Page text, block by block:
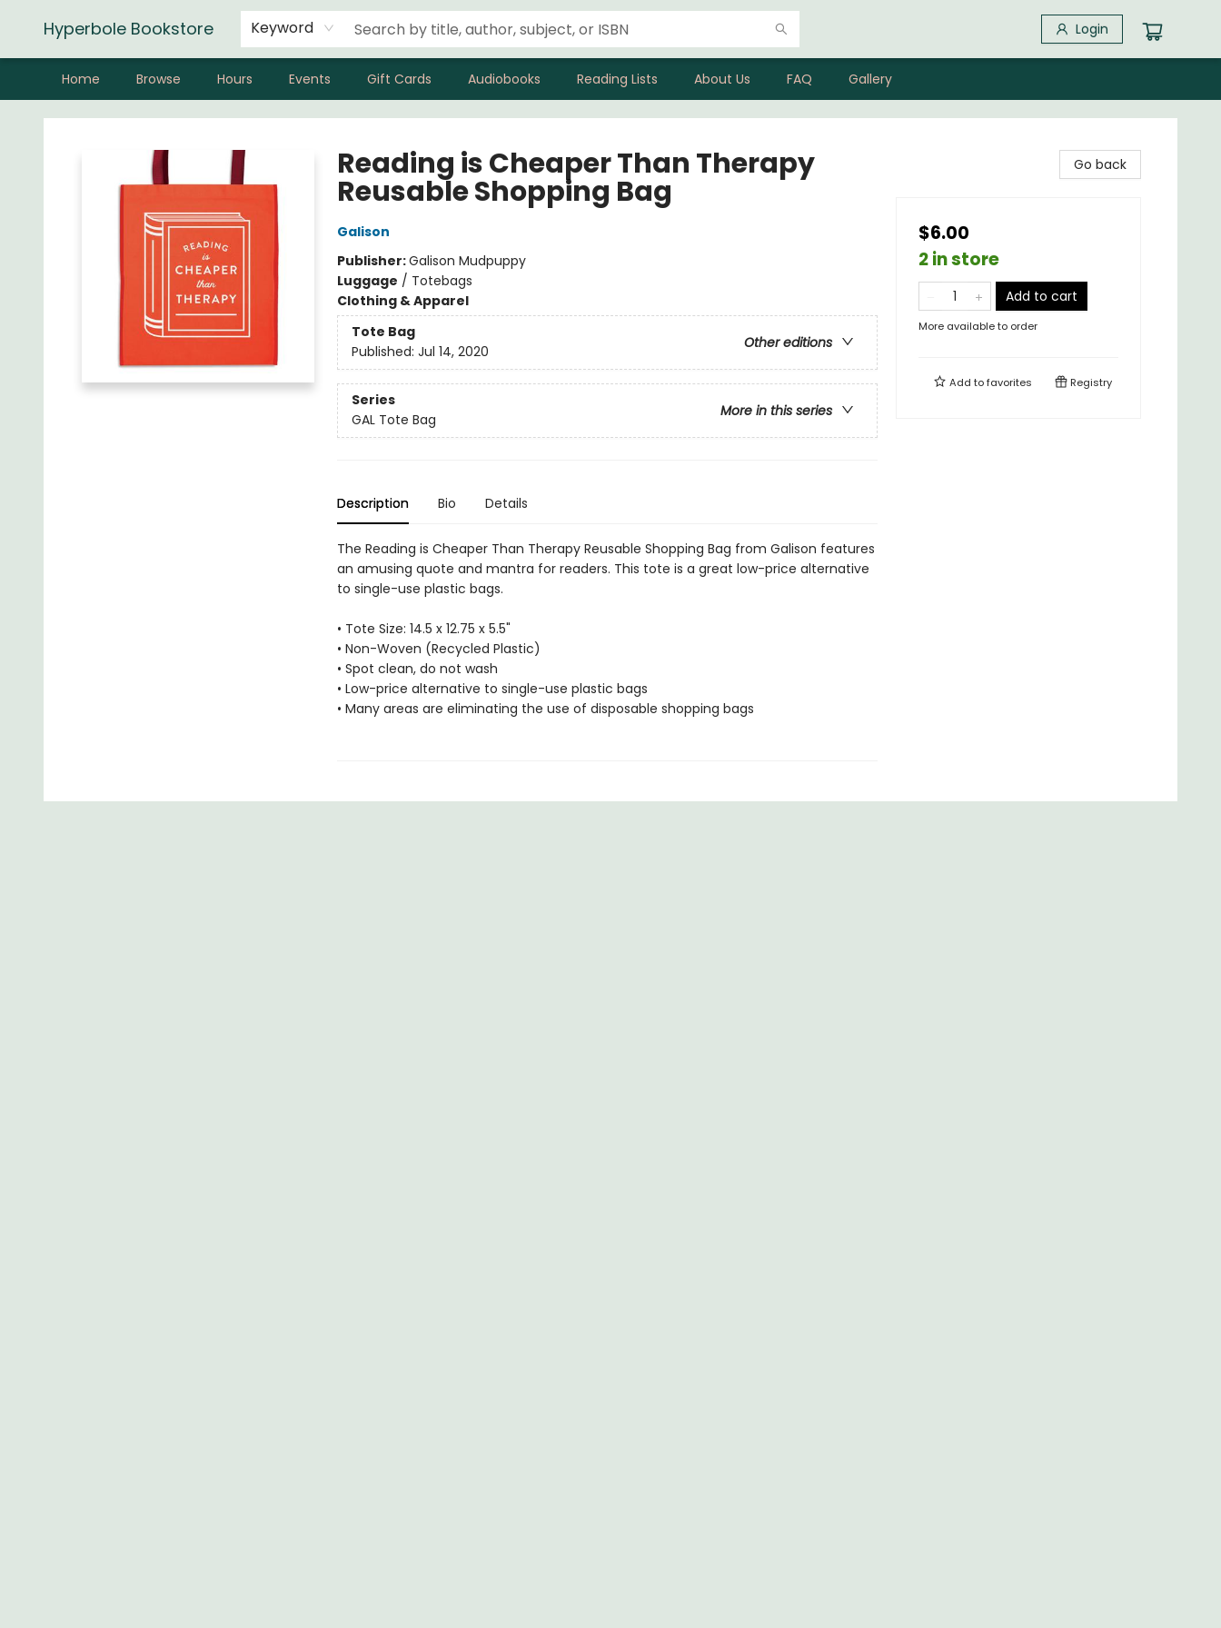
Hyperbole Bookstore Keyword Login
Home Browse Hours Events Gift Cards Audiobooks Reading Lists About Us FAQ Gallery
Hyperbole Bookstore
Reading is Cheaper Than Therapy
Reusable Shopping Bag
Galison
Publisher:Galison Mudpuppy
Luggage / Totebags
Clothing & Apparel
Tote Bag
Other editions
Published: Jul 14, 2020
Series
More in this series
GAL Tote Bag
Description Bio Details
The Reading is Cheaper Than Therapy Reusable Shopping Bag from Galison features
an amusing quote and mantra for readers. This tote is a great low-price alternative
to single-use plastic bags.
• Tote Size: 14.5 x 12.75 x 5.5"
• Non-Woven (Recycled Plastic)
• Spot clean, do not wash
• Low-price alternative to single-use plastic bags
• Many areas are eliminating the use of disposable shopping bags
Go back
$6.00
2 in store
Add to cart
More available to order
Add tofavorites Registry